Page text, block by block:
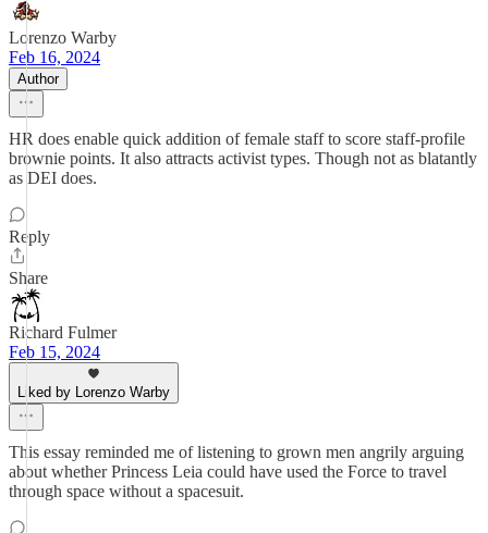
Lorenzo Warby
Feb 16, 2024
Author
HR does enable quick addition of female staff to score staff-profile
brownie points. It also attracts activist types. Though not as blatantly
as DEI does.
Reply
Share
Richard Fulmer
Feb 15, 2024
Liked by Lorenzo Warby
This essay reminded me of listening to grown men angrily arguing
about whether Princess Leia could have used the Force to travel
through space without a spacesuit.